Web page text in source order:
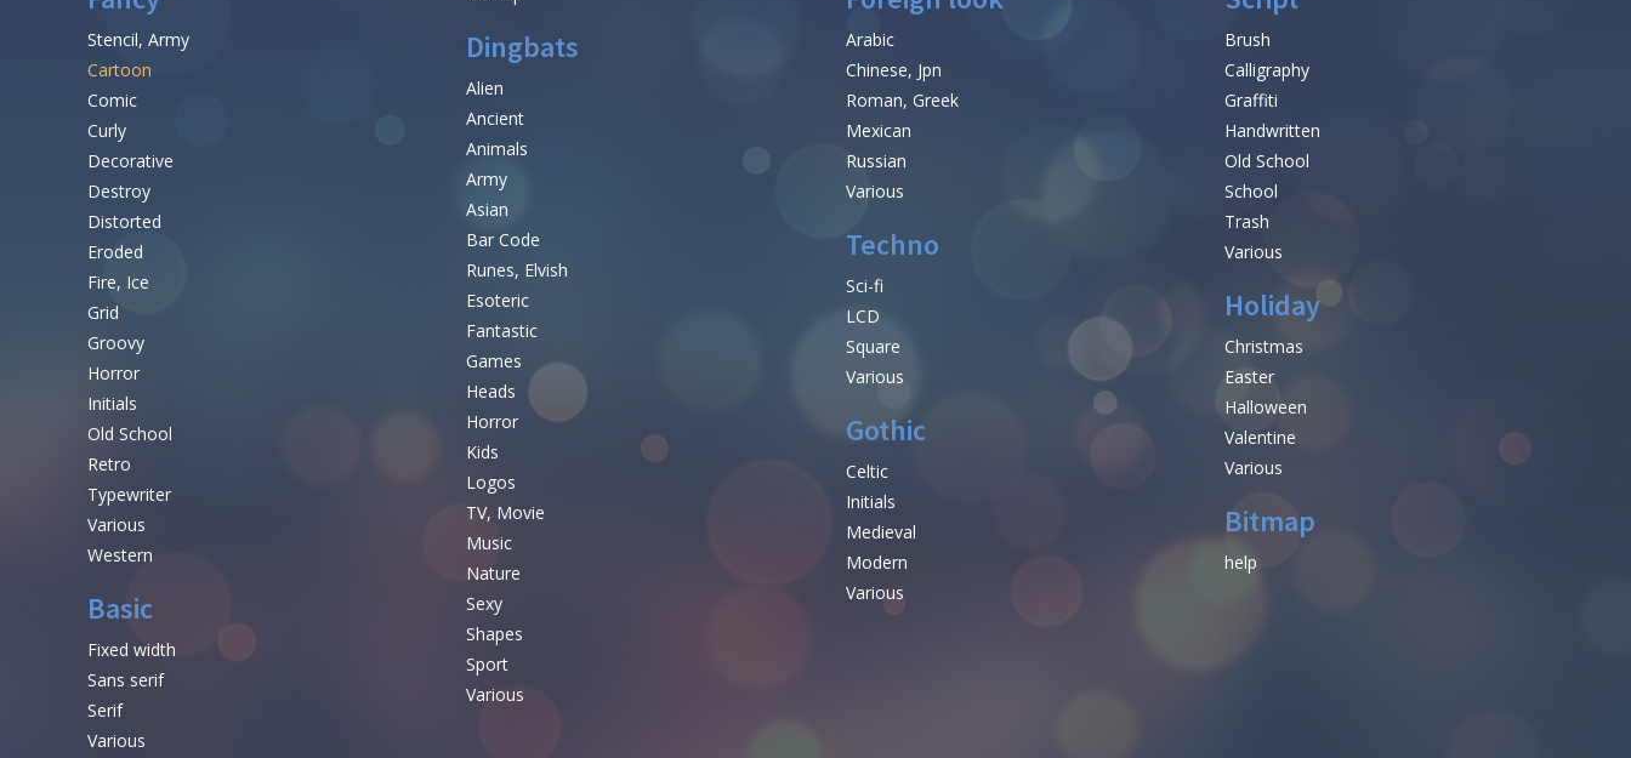
Stencil, Army
Cartoon
Comic
Curly
Decorative
Destroy
Distorted
Eroded
Fire, Ice
Grid
Groovy
Horror
Initials
Old School
Retro
Typewriter
Various
Western
Basic
Fixed width
Sans serif
Serif
Various
Arabic
Chinese, Jpn
Roman, Greek
Mexican
Russian
Various
Techno
Sci-fi
LCD
Square
Various
Gothic
Celtic
Initials
Medieval
Modern
Various
Brush
Calligraphy
Graffiti
Handwritten
Old School
School
Trash
Various
Holiday
Christmas
Easter
Halloween
Valentine
Various
Bitmap
help
Dingbats
Alien
Ancient
Animals
Army
Asian
Bar Code
Runes, Elvish
Esoteric
Fantastic
Games
Heads
Horror
Kids
Logos
TV, Movie
Music
Nature
Sexy
Shapes
Sport
Various